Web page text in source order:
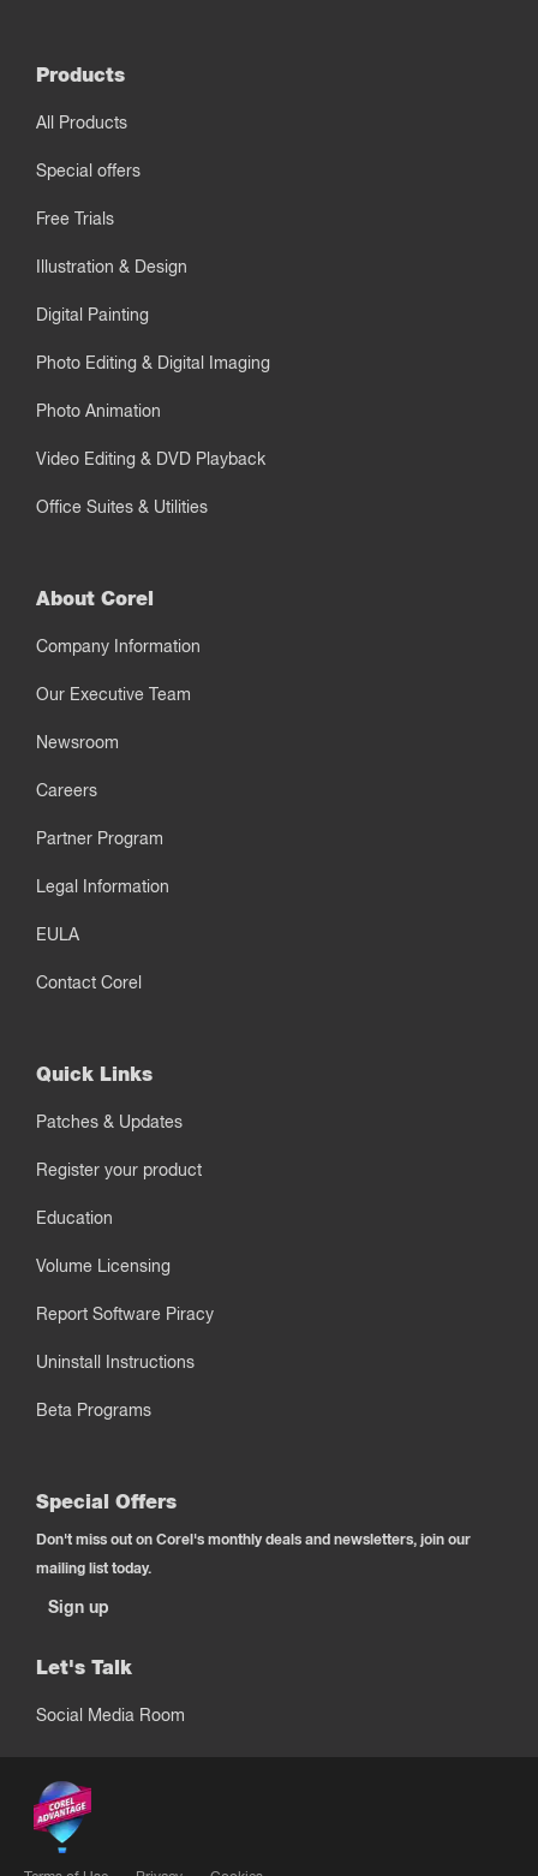
Products
All Products
Special offers
Free Trials
Illustration & Design
Digital Painting
Photo Editing & Digital Imaging
Photo Animation
Video Editing & DVD Playback
Office Suites & Utilities
About Corel
Company Information
Our Executive Team
Newsroom
Careers
Partner Program
Legal Information
EULA
Contact Corel
Quick Links
Patches & Updates
Register your product
Education
Volume Licensing
Report Software Piracy
Uninstall Instructions
Beta Programs
Special Offers
Don't miss out on Corel's monthly deals and newsletters, join our
mailing list today.
Sign up
Let's Talk
Social Media Room